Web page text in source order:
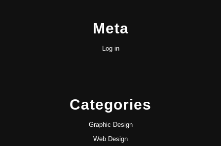
Meta
Log in
Categories
Graphic Design
Web Design